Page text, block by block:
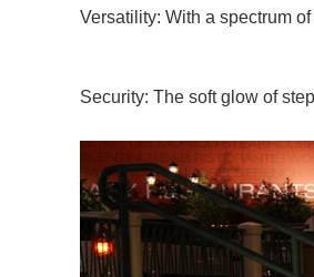
Versatility: With a spectrum
Security: The soft glow of